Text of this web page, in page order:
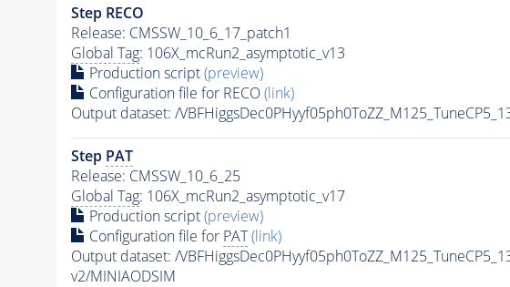
Step RECO
Release: CMSSW_10_6_17_patch1
Global Tag: 106X_mcRun2_asymptotic_v13
Production script(preview)
Configuration file for RECO(link)
Output dataset: /
Step PAT
Release: CMSSW_10_6_25
Global Tag: 106X_mcRun2_asymptotic_v17
Production script(preview)
Configuration file for PAT (link)
Output dataset: /
v2/MINIAODSIM